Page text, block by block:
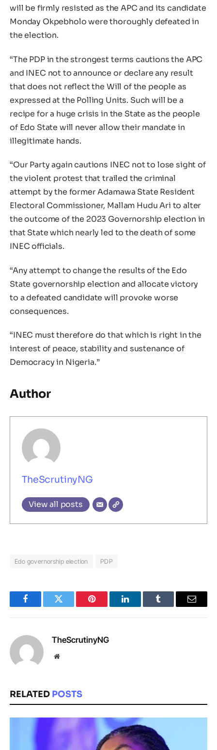
will be firmly resisted as the APC and its candidate
Monday Okpebholo were thoroughly defeated in
the election.
“The PDP in the strongest terms cautions the APC
and INEC not to announce or declare any result
that does not reflect the Will of the people as
expressed at the Polling Units. Such will be a
recipe for a huge crisis in the State as the people
of Edo State will never allow their mandate in
illegitimate hands.
“Our Party again cautions INEC not to lose sight of
the violent protest that trailed the criminal
attempt by the former Adamawa State Resident
Electoral Commissioner, Mallam Hudu Ari to alter
the outcome of the 2023 Governorship election in
that State which nearly led to the death of some
INEC officials.
“Any attempt to change the results of the Edo
State governorship election and allocate victory
to a defeated candidate will provoke worse
consequences.
“INEC must therefore do that which is right in the
interest of peace, stability and sustenance of
Democracy in Nigeria.”
Author
TheScrutinyNG
View all posts
Edo governorship election PDP
FacebookTwitter Pinterest LinkedInTumblr Email
TheScrutinyNG
Website
RELATED POSTS